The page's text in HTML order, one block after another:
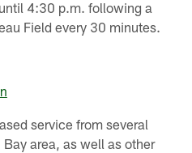
4:30 p.m. following a
Field every 30 minutes.
service from several
area, as well as other